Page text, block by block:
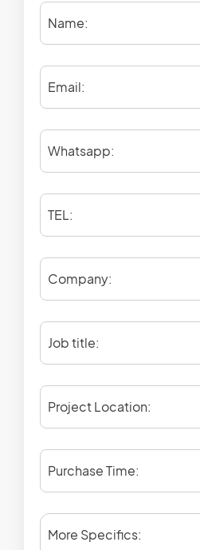
Name:
Email:
Whatsapp:
TEL:
Company:
Job title:
Project Location:
Purchase Time:
More Specifics: